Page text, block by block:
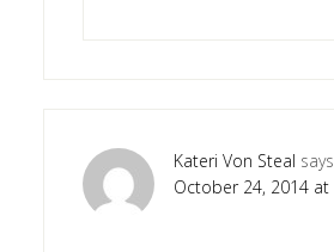
Kateri Von Steal says
October 24, 2014 at